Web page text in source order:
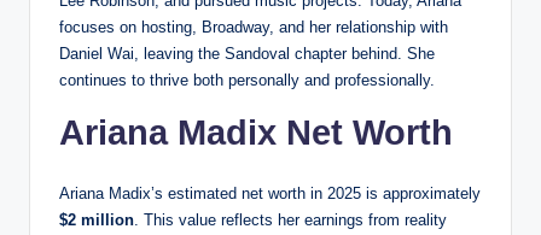
focuses on hosting, Broadway, and her relationship with
Daniel Wai, leaving the Sandoval chapter behind. She
continues to thrive both personally and professionally.
Ariana Madix Net Worth
Ariana Madix’s estimated net worth in 2025 is approximately
$2 million . This value reflects her earnings from reality